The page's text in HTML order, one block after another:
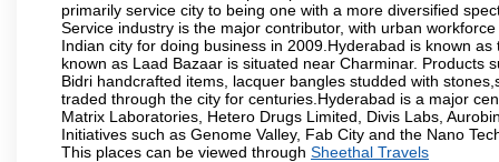
primarily service city to being one with a more diversified
Service industry is the major contributor, with urban
Indian city for doing business in 2009.Hyderabad is known
known as Laad Bazaar is situated near Charminar. Products
Bidri handcrafted items, lacquer bangles studded with
traded through the city for centuries.Hyderabad is a major
Matrix Laboratories, Hetero Drugs Limited, Divis Labs,
Initiatives such as Genome Valley, Fab City and the Nano
This places can be viewed through Sheethal Travels